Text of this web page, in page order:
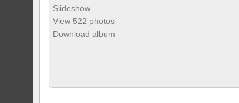
Slideshow
View 522 photos
Download album